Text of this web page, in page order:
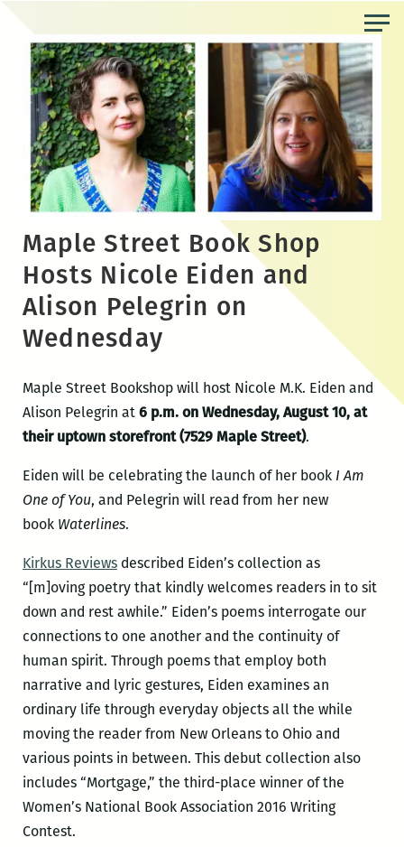
content
Maple Street Book Shop
Hosts Nicole Eiden and
Alison Pelegrin on
Wednesday
Maple Street Bookshop will host Nicole M.K. Eiden and
Alison Pelegrin at 6 p.m. on Wednesday, August 10, at
their uptown storefront (7529 Maple Street).
Eiden will be celebrating the launch of her book I Am
One of You, and Pelegrin will read from her new
book Waterlines.
Kirkus Reviewsdescribed Eiden’s collection as
“[m]oving poetry that kindly welcomes readers in to sit
down and rest awhile.” Eiden’s poems interrogate our
connections to one another and the continuity of
human spirit. Through poems that employ both
narrative and lyric gestures, Eiden examines an
ordinary life through everyday objects all the while
moving the reader from New Orleans to Ohio and
various points in between. This debut collection also
includes “Mortgage,” the third-place winner of the
Women’s National Book Association 2016 Writing
Contest.